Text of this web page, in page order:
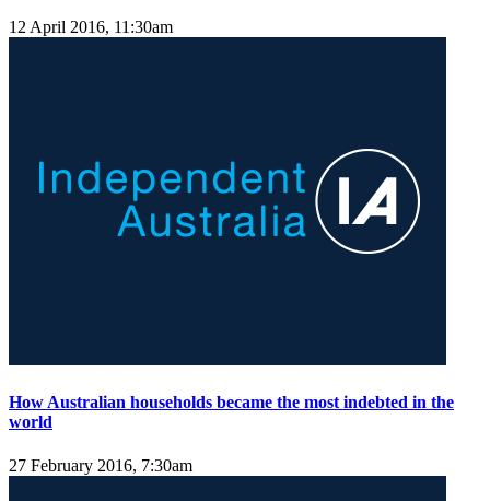
12 April 2016, 11:30am
How Australian households became the most indebted in the
world
27 February 2016, 7:30am